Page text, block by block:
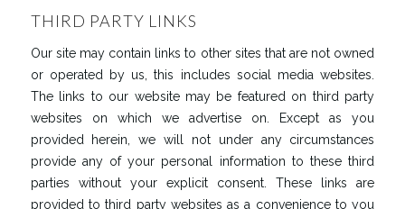
THIRD PARTY LINKS
Our site may contain links to other sites that are not owned
or operated by us, this includes social media websites.
The links to our website may be featured on third party
websites on which we advertise on. Except as you
provided herein, we will not under any circumstances
provide any of your personal information to these third
parties without your explicit consent. These links are
provided to third party websites as a convenience to you